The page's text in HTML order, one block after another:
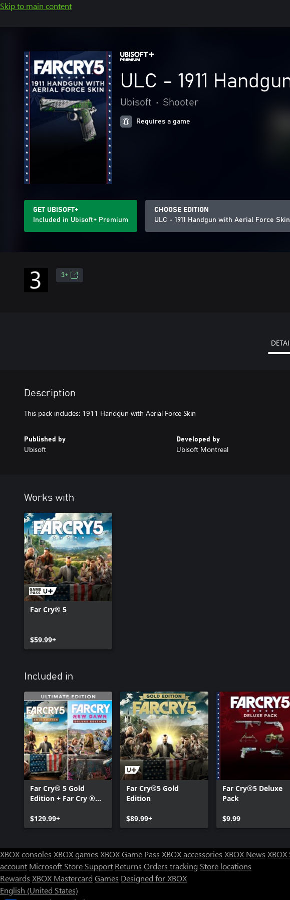
Skip to main content
ULC - 1911
Ubisoft • Shooter
Requires a game
GET UBISOFT+
Included in Ubisoft+ Premium
CHOOSE EDITION
ULC - 1911 Handgun with Aerial Force Skin
3+
Description
This pack includes: 1911 Handgun with Aerial Force Skin
Published by
Ubisoft
Developed by
Ubisoft Montreal
Works with
Far Cry® 5
$59.99+
Included in
Far Cry® 5 Gold
Edition + Far Cry ®
Edition Bundle
$129.99+
Far Cry®5 Gold
Edition
$89.99+
Far Cry®5 Deluxe
Pack
$9.99
XBOX consoles XBOX games XBOX Game Pass XBOX accessories XBOX News
account Microsoft Store Support Returns Orders tracking Store locations
Rewards XBOX Mastercard Games Designed for XBOX
English (United States)